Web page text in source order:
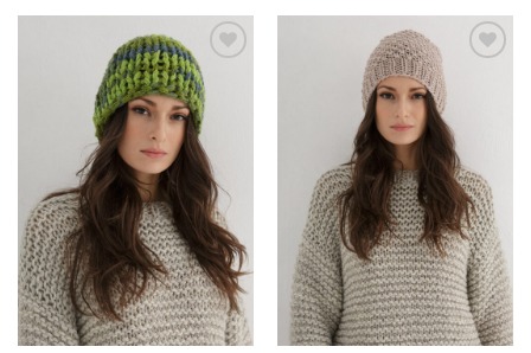
Add to
wishlist